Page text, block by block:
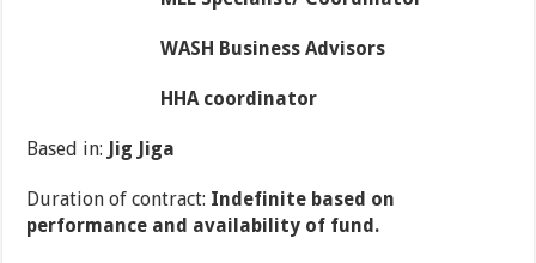
WASH Business Advisors
HHA coordinator
Based in: Jig Jiga
Duration of contract: Indefinite based on
performance and availability of fund.